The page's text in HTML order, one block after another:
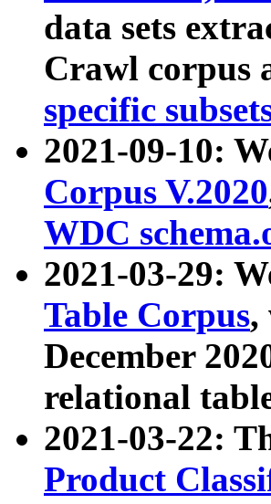
data sets
Crawl corpus
specific
2021-09-10:
Corpus V.2020
WDC
2021-03-29:
Table Corpus,
December
relational
2021-03-22:
Product